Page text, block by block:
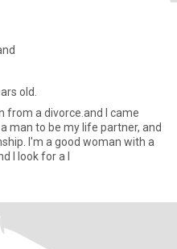
old.
from a divorce.and I came
man to be my life partner, and
I'm a good woman with a
I look for a l